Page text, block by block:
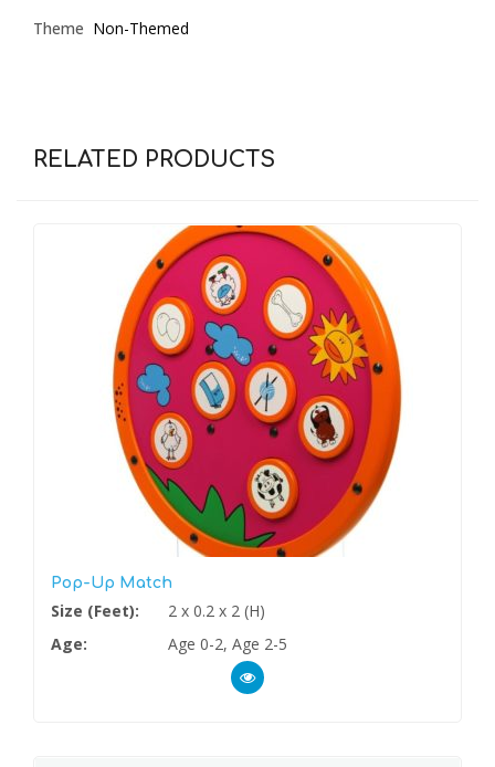
Theme Non-Themed
RELATED PRODUCTS
Pop-Up Match
Size (Feet):
2 x 0.2 x 2 (H)
Age:
Age 0-2, Age 2-5